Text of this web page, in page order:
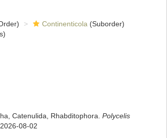
Continenticola (Suborder)
Catenulida, Rhabditophora. Polycelis
08-02